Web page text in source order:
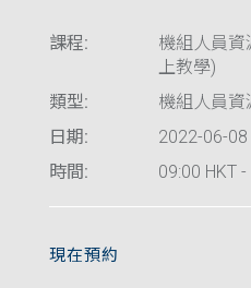
課程:
機組人員資
上教學)
類型:
機組人員資
日期:
2022-06-08
時間:
09:00 HKT
現在預約